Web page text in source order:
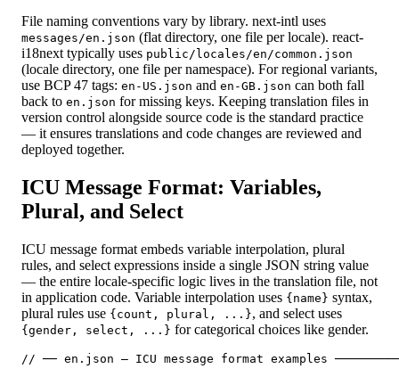
File naming conventions vary by library. next-intl uses
messages/en.json (flat directory, one file per locale). react-
i18next typically uses public/locales/en/common.json
(locale directory, one file per namespace). For regional variants,
use BCP 47 tags: en-US.json and en-GB.json can both fall
back to en.json for missing keys. Keeping translation files in
version control alongside source code is the standard practice
— it ensures translations and code changes are reviewed and
deployed together.
ICU Message Format: Variables,
Plural, and Select
ICU message format embeds variable interpolation, plural
rules, and select expressions inside a single JSON string value
— the entire locale-specific logic lives in the translation file, not
in application code. Variable interpolation uses {name} syntax,
plural rules use {count, plural, ...}, and select uses
{gender, select, ...} for categorical choices like gender.
// ── en.json — ICU message format examples